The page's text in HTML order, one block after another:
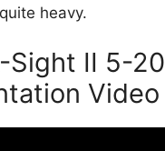
heavy.
Sight II 5-20
Video